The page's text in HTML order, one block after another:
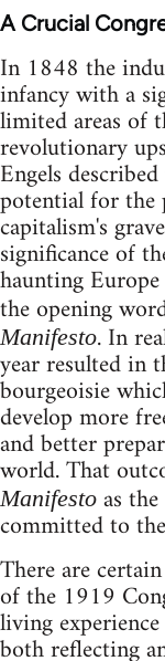
A Crucial
In 1848 the
infancy with a
limited areas of
revolutionary
Engels
potential for the
capitalism's
significance of
haunting
the opening
Manifesto. In
year resulted in
bourgeoisie
develop more
and better
world. That
Manifesto as
committed to
There are
of the 1919
living
both reflecting